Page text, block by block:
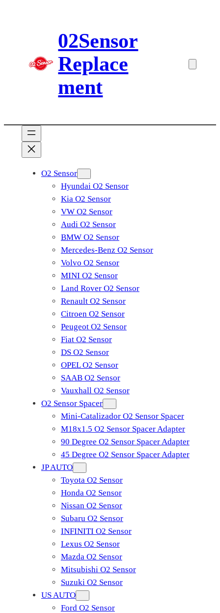
02Sensor
Replace
ment
O2 Sensor
Hyundai O2 Sensor
Kia O2 Sensor
VW O2 Sensor
Audi O2 Sensor
BMW O2 Sensor
Mercedes-Benz O2 Sensor
Volvo O2 Sensor
MINI O2 Sensor
Land Rover O2 Sensor
Renault O2 Sensor
Citroen O2 Sensor
Peugeot O2 Sensor
Fiat O2 Sensor
DS O2 Sensor
OPEL O2 Sensor
SAAB O2 Sensor
Vauxhall O2 Sensor
O2 Sensor Spacer
Mini-Catalizador O2 Sensor Spacer
M18x1.5 O2 Sensor Spacer Adapter
90 Degree O2 Sensor Spacer Adapter
45 Degree O2 Sensor Spacer Adapter
JP AUTO
Toyota O2 Sensor
Honda O2 Sensor
Nissan O2 Sensor
Subaru O2 Sensor
INFINITI O2 Sensor
Lexus O2 Sensor
Mazda O2 Sensor
Mitsubishi O2 Sensor
​Suzuki O2 Sensor
US AUTO
Ford O2 Sensor